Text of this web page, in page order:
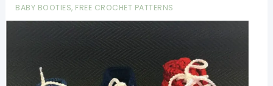
BABY BOOTIES, FREE CROCHET PATTERNS